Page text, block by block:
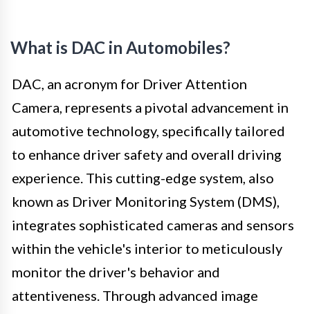
What is DAC in Automobiles?
DAC, an acronym for Driver Attention
Camera, represents a pivotal advancement in
automotive technology, specifically tailored
to enhance driver safety and overall driving
experience. This cutting-edge system, also
known as Driver Monitoring System (DMS),
integrates sophisticated cameras and sensors
within the vehicle's interior to meticulously
monitor the driver's behavior and
attentiveness. Through advanced image